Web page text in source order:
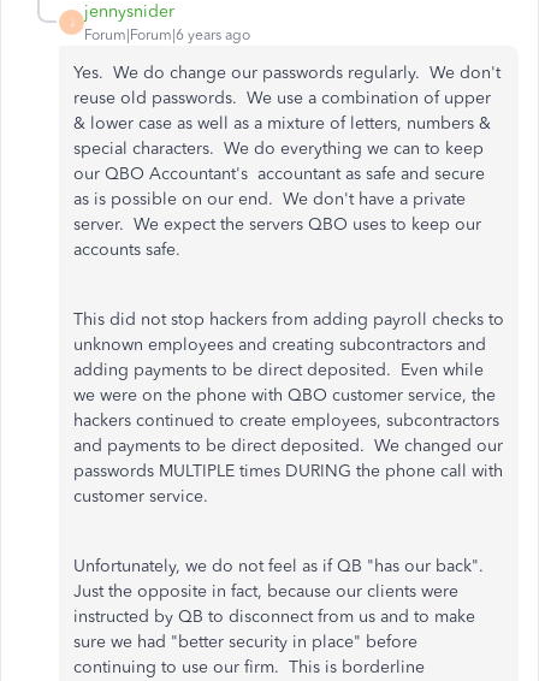
J
jennysnider
Forum|Forum|6 years ago
Yes. We do change our passwords regularly. We don't
reuse old passwords. We use a combination of upper
& lower case as well as a mixture of letters, numbers &
special characters. We do everything we can to keep
our QBO Accountant's accountant as safe and secure
as is possible on our end. We don't have a private
server. We expect the servers QBO uses to keep our
accounts safe.
This did not stop hackers from adding payroll checks to
unknown employees and creating subcontractors and
adding payments to be direct deposited. Even while
we were on the phone with QBO customer service, the
hackers continued to create employees, subcontractors
and payments to be direct deposited. We changed our
passwords MULTIPLE times DURING the phone call with
customer service.
Unfortunately, we do not feel as if QB "has our back".
Just the opposite in fact, because our clients were
instructed by QB to disconnect from us and to make
sure we had "better security in place" before
continuing to use our firm. This is borderline